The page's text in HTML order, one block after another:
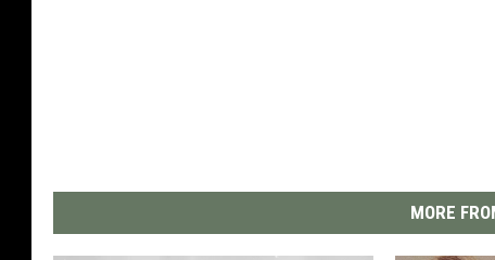
MORE